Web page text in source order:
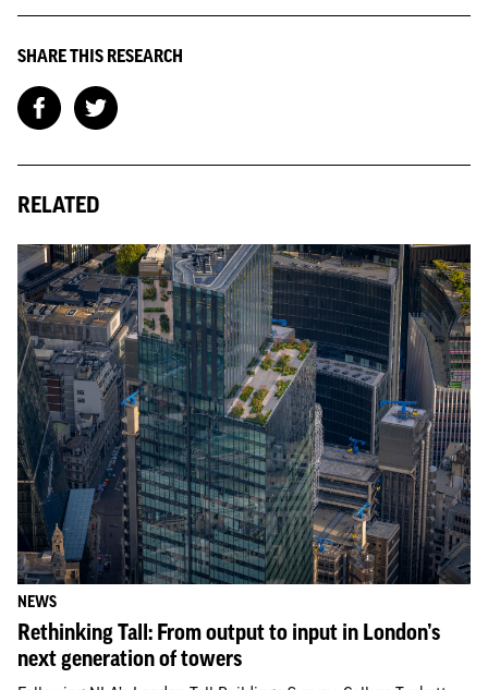
SHARE THIS RESEARCH
RELATED
NEWS
Rethinking Tall: From output to input in London’s
next generation of towers